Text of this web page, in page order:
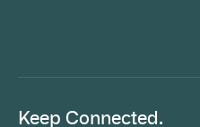
Keep Connected.